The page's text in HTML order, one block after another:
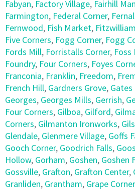
Fabyan, Factory Village, Fairhill
Farmington, Federal Corner,
Fernwood, Fish Market, Fitzwilliam
Five Corners, Fogg Corner, Fogg
Fords Mill, Forristalls Corner, Foss
Foundry, Four Corners, Foyes
Franconia, Franklin, Freedom,
French Hill, Gardners Grove, Gates
Georges, Georges Mills, Gerrish,
Four Corners, Gilboa, Gilford,
Corners, Gilmanton Ironworks,
Glendale, Glenmere Village, Goffs
Gooch Corner, Goodrich Falls,
Hollow, Gorham, Goshen, Goshen
Gossville, Grafton, Grafton Center,
Granliden, Grantham, Grape Corner